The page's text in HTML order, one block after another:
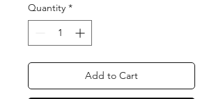
Quantity *
Add to Cart